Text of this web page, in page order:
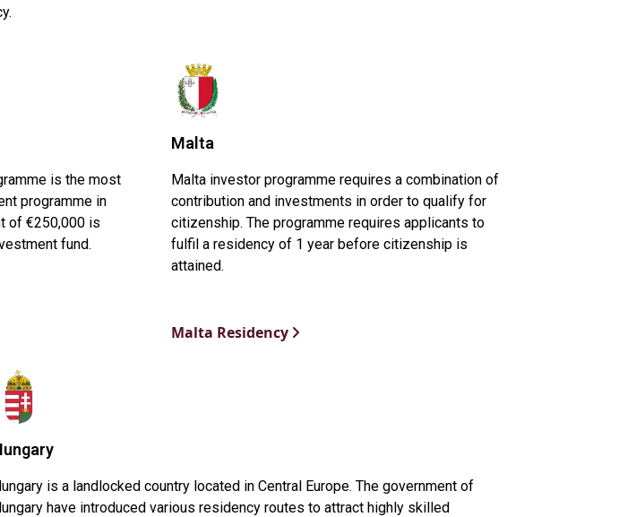
is the most
programme in
of €250,000 is
fund.
Malta
Malta investor programme requires a combination of
contribution and investments in order to qualify for
citizenship. The programme requires applicants to
fulfil a residency of 1 year before citizenship is
attained.
Malta Residency
is a landlocked country located in Central Europe. The government of
have introduced various residency routes to attract highly skilled